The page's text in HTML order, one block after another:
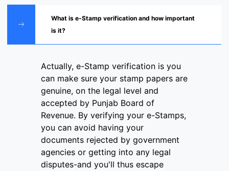
What is e-Stamp verification and how important
is it?
Actually, e-Stamp verification is you
can make sure your stamp papers are
genuine, on the legal level and
accepted by Punjab Board of
Revenue. By verifying your e-Stamps,
you can avoid having your
documents rejected by government
agencies or getting into any legal
disputes-and you'll thus escape